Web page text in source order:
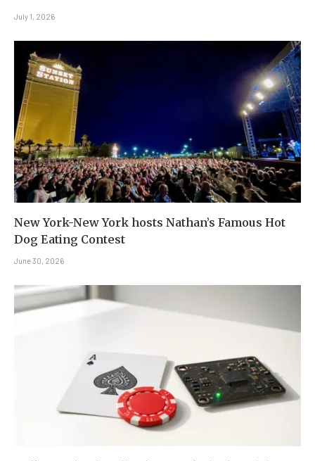
July 1, 2026
New York-New York hosts Nathan’s Famous Hot
Dog Eating Contest
June 30, 2026